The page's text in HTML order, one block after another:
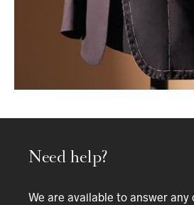
Need help?
We are available to answer any